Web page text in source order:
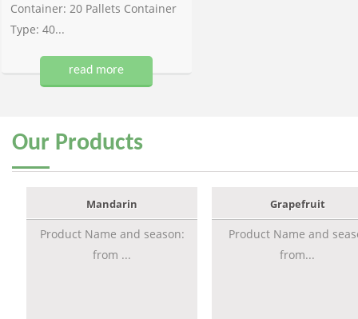
Container: 20 Pallets Container
Type: 40...
read more
Our Products
Mandarin
Product Name and season:
from ...
Grapefruit
Product Name and
from...